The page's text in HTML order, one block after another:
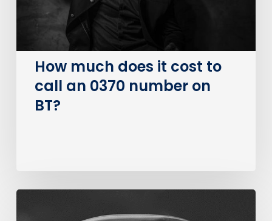
number
on
How much does it cost to
call an 0370 number on
BT?